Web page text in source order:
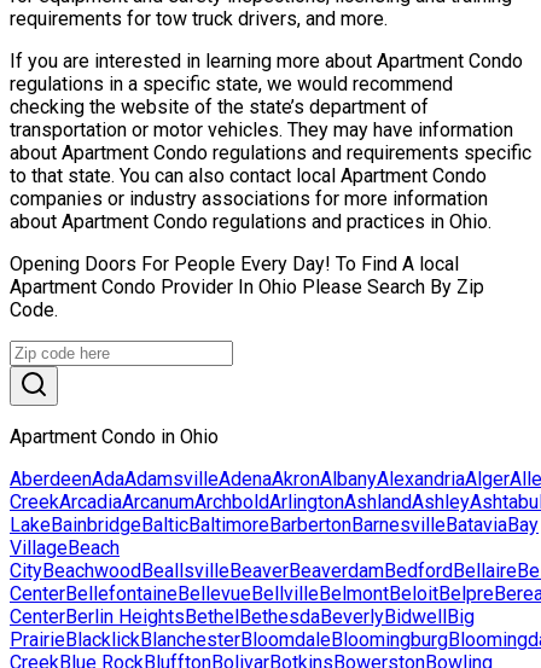
requirements for tow truck drivers, and more.
If you are interested in learning more about Apartment Condo
regulations in a specific state, we would recommend
checking the website of the state’s department of
transportation or motor vehicles. They may have information
about Apartment Condo regulations and requirements specific
to that state. You can also contact local Apartment Condo
companies or industry associations for more information
about Apartment Condo regulations and practices in Ohio.
Opening Doors For People Every Day! To Find A local
Apartment Condo Provider In Ohio Please Search By Zip
Code.
Apartment Condo in Ohio
AberdeenAdaAdamsvilleAdenaAkronAlbanyAlexandriaAlger
CreekArcadiaArcanumArchboldArlingtonAshlandAshley
LakeBainbridgeBalticBaltimoreBarbertonBarnesvilleBataviaBay
VillageBeach
CityBeachwoodBeallsvilleBeaverBeaverdamBedfordBellaire
CenterBellefontaineBellevueBellvilleBelmontBeloitBelpre
CenterBerlin HeightsBethelBethesdaBeverlyBidwellBig
PrairieBlacklickBlanchesterBloomdaleBloomingburg
CreekBlue RockBlufftonBolivarBotkinsBowerstonBowling